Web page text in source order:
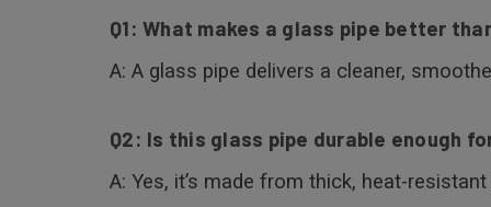
Q1: What makes a glass pipe better
A: A glass pipe delivers a cleaner,
Q2: Is this glass pipe durable enough
A: Yes, it’s made from thick, heat-